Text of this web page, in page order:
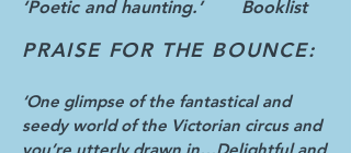
‘Poetic and haunting.’ Booklist
PRAISE FOR THE BOUNCE:
‘One glimpse of the fantastical and
seedy world of the Victorian circus and